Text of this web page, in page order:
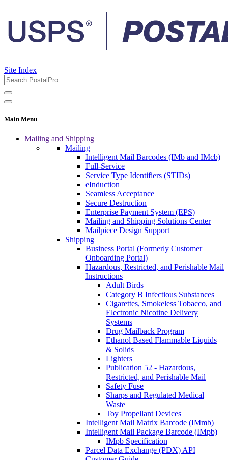
Site Index
Main Menu
Mailing and Shipping
Mailing
Intelligent Mail Barcodes (IMb and IMcb)
Full-Service
Service Type Identifiers (STIDs)
eInduction
Seamless Acceptance
Secure Destruction
Enterprise Payment System (EPS)
Mailing and Shipping Solutions Center
Mailpiece Design Support
Shipping
Business Portal (Formerly Customer
Onboarding Portal)
Hazardous, Restricted, and Perishable Mail
Instructions
Adult Birds
Category B Infectious Substances
Cigarettes, Smokeless Tobacco, and
Electronic Nicotine Delivery
Systems
Drug Mailback Program
Ethanol Based Flammable Liquids
& Solids
Lighters
Publication 52 - Hazardous,
Restricted, and Perishable Mail
Safety Fuse
Sharps and Regulated Medical
Waste
Toy Propellant Devices
Intelligent Mail Matrix Barcode (IMmb)
Intelligent Mail Package Barcode (IMpb)
IMpb Specification
Parcel Data Exchange (PDX) API